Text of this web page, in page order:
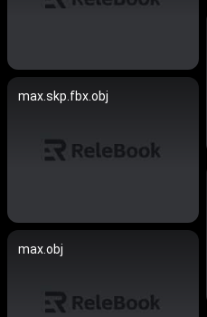
max.skp.fbx.obj
max.obj